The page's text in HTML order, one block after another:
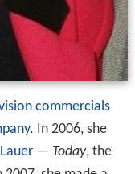
commercials
. In 2006, she
— Today, the